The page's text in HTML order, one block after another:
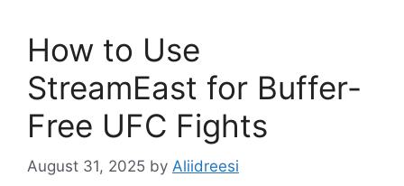
How to Use
StreamEast for Buffer-
Free UFC Fights
August 31, 2025 by Aliidreesi